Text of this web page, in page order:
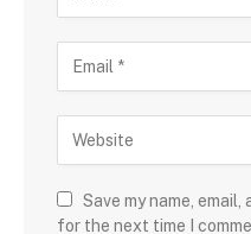
Save my name,
for the next time I